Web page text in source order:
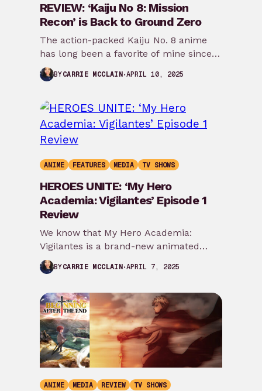
REVIEW: ‘Kaiju No 8: Mission
Recon’ is Back to Ground Zero
The action-packed Kaiju No. 8 anime
has long been a favorite of mine since
first airing last Spring. The anime…
BYCARRIE MCCLAIN APRIL 10, 2025
ANIME FEATURES MEDIA TV SHOWS
HEROES UNITE: ‘My Hero
Academia: Vigilantes’ Episode 1
Review
We know that My Hero Academia:
Vigilantes is a brand-new animated
spinoff series that takes place before
the events of…
BYCARRIE MCCLAIN APRIL 7, 2025
ANIME MEDIA REVIEW TV SHOWS